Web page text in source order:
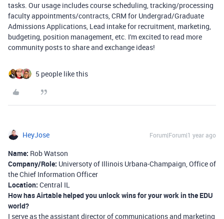
tasks. Our usage includes course scheduling, tracking/processing
faculty appointments/contracts, CRM for Undergrad/Graduate
Admissions Applications, Lead intake for recruitment, marketing,
budgeting, position management, etc. I'm excited to read more
community posts to share and exchange ideas!
5 people like this
HeyJose Forum|Forum|1 year ago
Name: Rob Watson
Company/Role: Universoty of Illinois Urbana-Champaign, Office of
the Chief Information Officer
Location: Central IL
How has Airtable helped you unlock wins for your work in the EDU
world?
I serve as the assistant director of communications and marketing